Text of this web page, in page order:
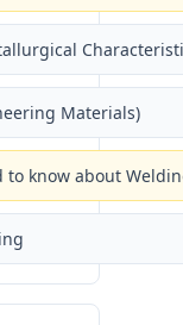
Materials)
to know about